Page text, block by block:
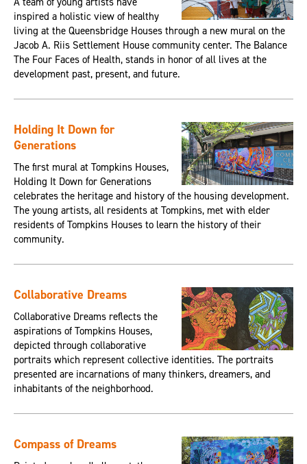
inspired a holistic view of healthy
living at the Queensbridge Houses through a new mural on the
Jacob A. Riis Settlement House community center. The Balance
The Four Faces of Health, stands in honor of all lives at the
development past, present, and future.
Holding It Down for
Generations
The first mural at Tompkins Houses,
Holding It Down for Generations
celebrates the heritage and history of the housing development.
The young artists, all residents at Tompkins, met with elder
residents of Tompkins Houses to learn the history of their
community.
Collaborative Dreams
Collaborative Dreams reflects the
aspirations of Tompkins Houses,
depicted through collaborative
portraits which represent collective identities. The portraits
presented are incarnations of many thinkers, dreamers, and
inhabitants of the neighborhood.
Compass of Dreams